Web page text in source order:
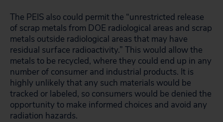
The PEIS also could permit the “unrestricted release
of scrap metals from DOE radiological areas and scrap
metals outside radiological areas that may have
residual surface radioactivity.” This would allow the
metals to be recycled, where they could end up in any
number of consumer and industrial products. It is
highly unlikely that any such materials would be
tracked or labeled, so consumers would be denied the
opportunity to make informed choices and avoid any
radiation hazards.